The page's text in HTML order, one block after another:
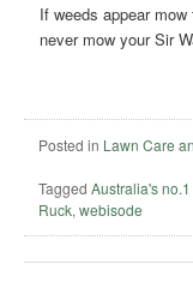
If weeds appear
never mow your Sir
Posted in Lawn Care
Tagged Australia's
Ruck, webisode